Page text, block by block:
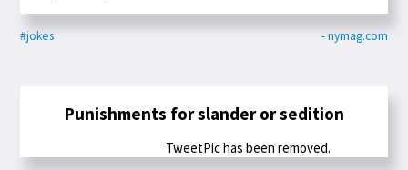
#jokes - nymag.com
Punishments for slander or sedition
TweetPic has been removed.